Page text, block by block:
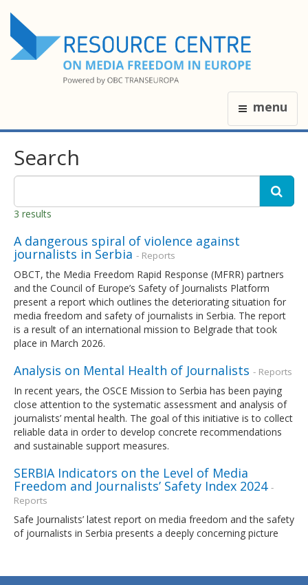
menu
Search
3 results
A dangerous spiral of violence against
journalists in Serbia - Reports
OBCT, the Media Freedom Rapid Response (MFRR) partners
and the Council of Europe’s Safety of Journalists Platform
present a report which outlines the deteriorating situation for
media freedom and safety of journalists in Serbia. The report
is a result of an international mission to Belgrade that took
place in March 2026.
Analysis on Mental Health of Journalists - Reports
In recent years, the OSCE Mission to Serbia has been paying
close attention to the systematic assessment and analysis of
journalists’ mental health. The goal of this initiative is to collect
reliable data in order to develop concrete recommendations
and sustainable support measures.
SERBIA Indicators on the Level of Media
Freedom and Journalists’ Safety Index 2024 -
Reports
Safe Journalists’ latest report on media freedom and the safety
of journalists in Serbia presents a deeply concerning picture